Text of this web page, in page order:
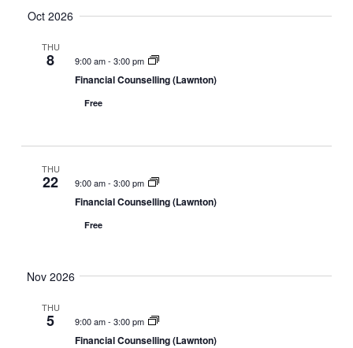
Oct 2026
THU
8 9:00 am- 3:00 pm
Financial Counselling (Lawnton)
Free
THU
22 9:00 am- 3:00 pm
Financial Counselling (Lawnton)
Free
Nov 2026
THU
5 9:00 am- 3:00 pm
Financial Counselling (Lawnton)